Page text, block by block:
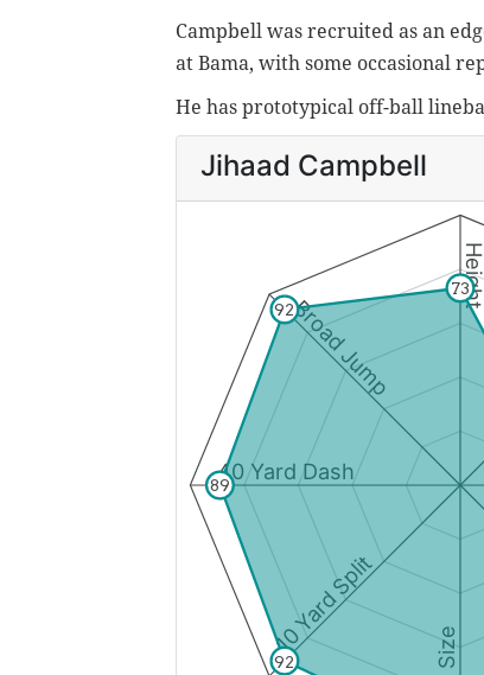
Campbell was recruited as an
at Bama, with some occasional
He has prototypical off-ball